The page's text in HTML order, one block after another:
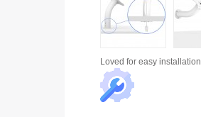
Loved for easy installation